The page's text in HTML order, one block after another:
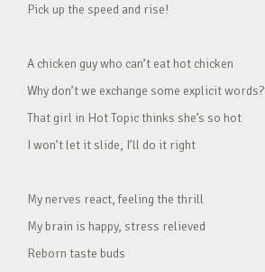
Pick up the speed and rise!
A chicken guy who can’t eat hot chicken
Why don’t we exchange some explicit words?
That girl in Hot Topic thinks she’s so hot
I won’t let it slide, I’ll do it right
My nerves react, feeling the thrill
My brain is happy, stress relieved
Reborn taste buds